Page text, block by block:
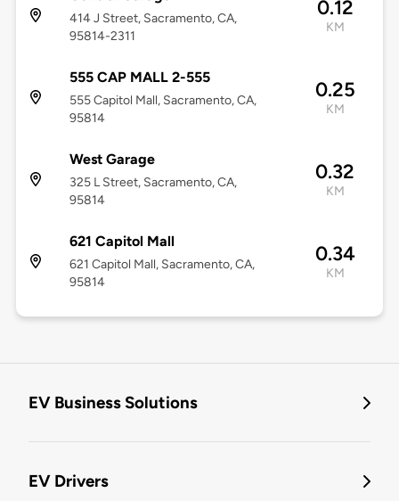
414 J Street, Sacramento, CA,
95814-2311
0.12
KM
555 CAP MALL 2-555
555 Capitol Mall, Sacramento, CA,
95814
0.25
KM
West Garage
325 L Street, Sacramento, CA,
95814
0.32
KM
621 Capitol Mall
621 Capitol Mall, Sacramento, CA,
95814
0.34
KM
EV Business Solutions
EV Drivers